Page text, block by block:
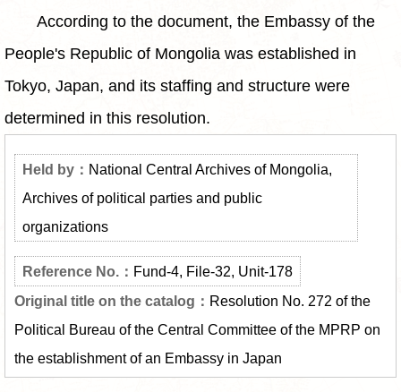
According to the document, the Embassy of the
People's Republic of Mongolia was established in
Tokyo, Japan, and its staffing and structure were
determined in this resolution.
National Central Archives of Mongolia,
Archives of political parties and public
organizations
Fund-4, File-32, Unit-178
Resolution No. 272 of the
Political Bureau of the Central Committee of the MPRP on
the establishment of an Embassy in Japan